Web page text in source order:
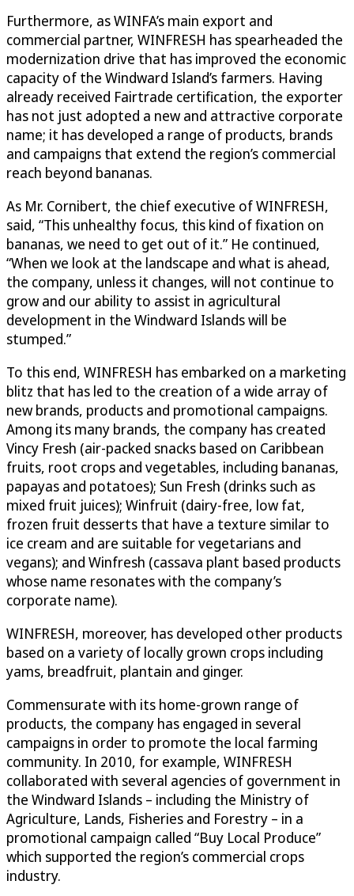
Furthermore, as WINFA’s main export and
commercial partner, WINFRESH has spearheaded the
modernization drive that has improved the economic
capacity of the Windward Island’s farmers. Having
already received Fairtrade certification, the exporter
has not just adopted a new and attractive corporate
name; it has developed a range of products, brands
and campaigns that extend the region’s commercial
reach beyond bananas.
As Mr. Cornibert, the chief executive of WINFRESH,
said, “This unhealthy focus, this kind of fixation on
bananas, we need to get out of it.” He continued,
“When we look at the landscape and what is ahead,
the company, unless it changes, will not continue to
grow and our ability to assist in agricultural
development in the Windward Islands will be
stumped.”
To this end, WINFRESH has embarked on a marketing
blitz that has led to the creation of a wide array of
new brands, products and promotional campaigns.
Among its many brands, the company has created
Vincy Fresh (air-packed snacks based on Caribbean
fruits, root crops and vegetables, including bananas,
papayas and potatoes); Sun Fresh (drinks such as
mixed fruit juices); Winfruit (dairy-free, low fat,
frozen fruit desserts that have a texture similar to
ice cream and are suitable for vegetarians and
vegans); and Winfresh (cassava plant based products
whose name resonates with the company’s
corporate name).
WINFRESH, moreover, has developed other products
based on a variety of locally grown crops including
yams, breadfruit, plantain and ginger.
Commensurate with its home-grown range of
products, the company has engaged in several
campaigns in order to promote the local farming
community. In 2010, for example, WINFRESH
collaborated with several agencies of government in
the Windward Islands – including the Ministry of
Agriculture, Lands, Fisheries and Forestry – in a
promotional campaign called “Buy Local Produce”
which supported the region’s commercial crops
industry.